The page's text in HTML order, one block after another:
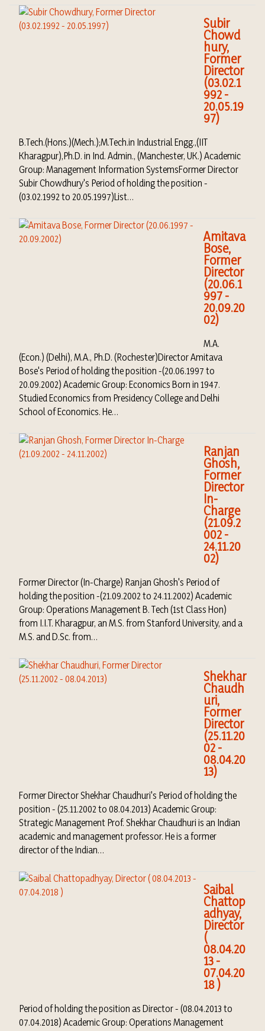
Subir
Chowd
hury,
Former
Director
(03.02.1
992 -
20.05.19
97)
B.Tech.(Hons.)(Mech.);M.Tech.in Industrial Engg.,(IIT
Kharagpur),Ph.D. in Ind. Admin., (Manchester, UK.) Academic
Group: Management Information SystemsFormer Director
Subir Chowdhury's Period of holding the position -
(03.02.1992 to 20.05.1997)List…
Amitava
Bose,
Former
Director
(20.06.1
997 -
20.09.20
02)
M.A.
(Econ.) (Delhi), M.A., Ph.D. (Rochester)Director Amitava
Bose's Period of holding the position -(20.06.1997 to
20.09.2002) Academic Group: Economics Born in 1947.
Studied Economics from Presidency College and Delhi
School of Economics. He…
Ranjan
Ghosh,
Former
Director
In-
Charge
(21.09.2
002 -
24.11.20
02)
Former Director (In-Charge) Ranjan Ghosh's Period of
holding the position -(21.09.2002 to 24.11.2002) Academic
Group: Operations Management B. Tech (1st Class Hon)
from I.I.T. Kharagpur, an M.S. from Stanford University, and a
M.S. and D.Sc. from…
Shekhar
Chaudh
uri,
Former
Director
(25.11.20
02 -
08.04.20
13)
Former Director Shekhar Chaudhuri's Period of holding the
position - (25.11.2002 to 08.04.2013) Academic Group:
Strategic Management Prof. Shekhar Chaudhuri is an Indian
academic and management professor. He is a former
director of the Indian…
Saibal
Chattop
adhyay,
Director
(
08.04.20
13 -
07.04.20
18 )
Period of holding the position as Director - (08.04.2013 to
07.04.2018) Academic Group: Operations Management